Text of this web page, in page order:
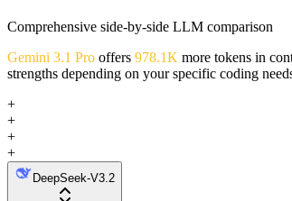
Comprehensive side-by-side LLM comparison
Gemini 3.1 Pro offers 978.1K more tokens in
strengths depending on your specific coding
+
+
+
+
DeepSeek-V3.2